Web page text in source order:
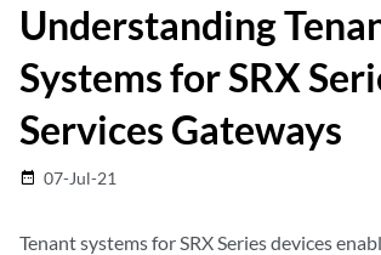
Understanding
Systems for SRX
Services Gateways
date_range 07-Jul-21
Tenant systems for SRX Series devices